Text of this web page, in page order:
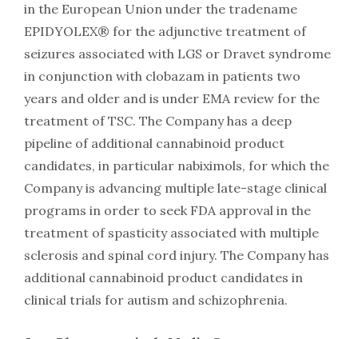
in the European Union under the tradename
EPIDYOLEX® for the adjunctive treatment of
seizures associated with LGS or Dravet syndrome
in conjunction with clobazam in patients two
years and older and is under EMA review for the
treatment of TSC. The Company has a deep
pipeline of additional cannabinoid product
candidates, in particular nabiximols, for which the
Company is advancing multiple late-stage clinical
programs in order to seek FDA approval in the
treatment of spasticity associated with multiple
sclerosis and spinal cord injury. The Company has
additional cannabinoid product candidates in
clinical trials for autism and schizophrenia.